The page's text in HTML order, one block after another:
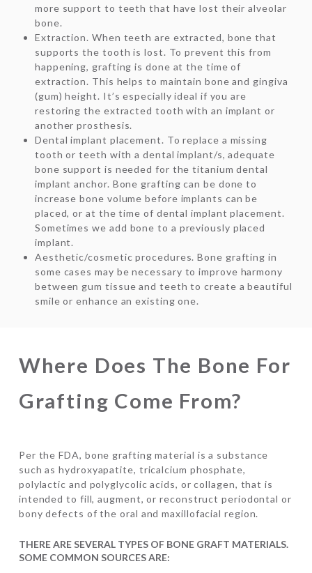
more support to teeth that have lost their alveolar
bone.
Extraction. When teeth are extracted, bone that
supports the tooth is lost. To prevent this from
happening, grafting is done at the time of
extraction. This helps to maintain bone and gingiva
(gum) height. It’s especially ideal if you are
restoring the extracted tooth with an implant or
another prosthesis.
Dental implant placement. To replace a missing
tooth or teeth with a dental implant/s, adequate
bone support is needed for the titanium dental
implant anchor. Bone grafting can be done to
increase bone volume before implants can be
placed, or at the time of dental implant placement.
Sometimes we add bone to a previously placed
implant.
Aesthetic/cosmetic procedures. Bone grafting in
some cases may be necessary to improve harmony
between gum tissue and teeth to create a beautiful
smile or enhance an existing one.
Where Does The Bone For
Grafting Come From?
Per the FDA, bone grafting material is a substance
such as hydroxyapatite, tricalcium phosphate,
polylactic and polyglycolic acids, or collagen, that is
intended to fill, augment, or reconstruct periodontal or
bony defects of the oral and maxillofacial region.
THERE ARE SEVERAL TYPES OF BONE GRAFT MATERIALS.
SOME COMMON SOURCES ARE: